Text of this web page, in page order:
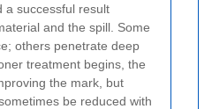
a successful result
and the spill. Some
others penetrate deep
treatment begins, the
the mark, but
be reduced with